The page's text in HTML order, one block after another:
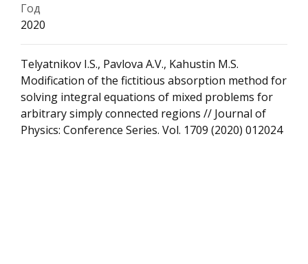
Год
2020
Telyatnikov I.S., Pavlova A.V., Kahustin M.S.
Modification of the fictitious absorption method for
solving integral equations of mixed problems for
arbitrary simply connected regions // Journal of
Physics: Conference Series. Vol. 1709 (2020) 012024